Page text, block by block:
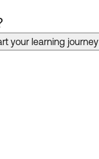
your learning journey